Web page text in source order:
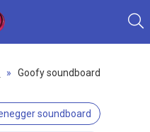
» Goofy soundboard
soundboard